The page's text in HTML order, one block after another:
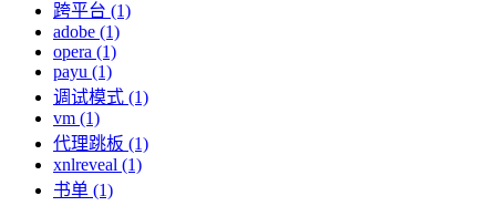
跨平台 (1)
adobe (1)
opera (1)
payu (1)
调试模式 (1)
vm (1)
代理跳板 (1)
xnlreveal (1)
书单 (1)